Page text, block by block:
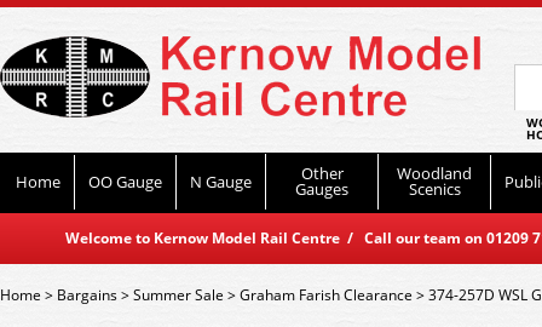
Home OO Gauge N Gauge Other
Gauges
Woodland
Scenics
Welcome to Kernow Model Rail Centre / Call our team on
Home> Bargains>Summer Sale >Graham Farish Clearance >374-257D WSL